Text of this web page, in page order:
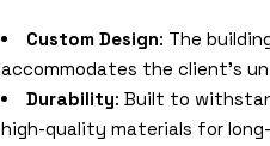
Custom Design: The
accommodates the client’s
Durability: Built to
high-quality materials for